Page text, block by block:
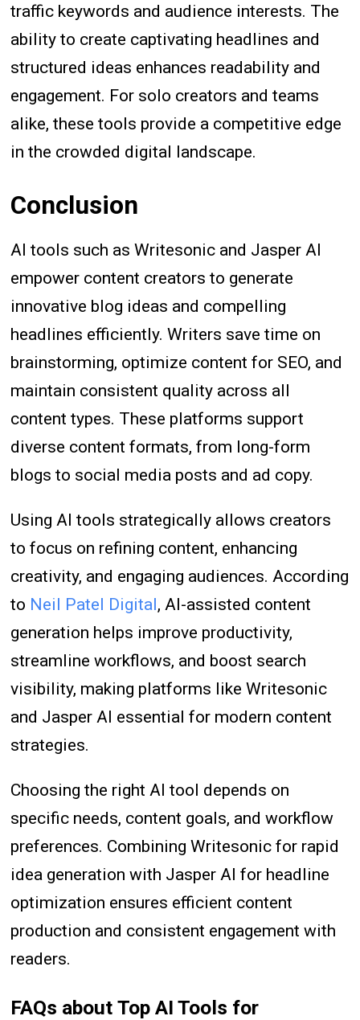
traffic keywords and audience interests. The
ability to create captivating headlines and
structured ideas enhances readability and
engagement. For solo creators and teams
alike, these tools provide a competitive edge
in the crowded digital landscape.
Conclusion
AI tools such as Writesonic and Jasper AI
empower content creators to generate
innovative blog ideas and compelling
headlines efficiently. Writers save time on
brainstorming, optimize content for SEO, and
maintain consistent quality across all
content types. These platforms support
diverse content formats, from long-form
blogs to social media posts and ad copy.
Using AI tools strategically allows creators
to focus on refining content, enhancing
creativity, and engaging audiences. According
to Neil Patel Digital, AI-assisted content
generation helps improve productivity,
streamline workflows, and boost search
visibility, making platforms like Writesonic
and Jasper AI essential for modern content
strategies.
Choosing the right AI tool depends on
specific needs, content goals, and workflow
preferences. Combining Writesonic for rapid
idea generation with Jasper AI for headline
optimization ensures efficient content
production and consistent engagement with
readers.
FAQs aboutTop AI Tools for